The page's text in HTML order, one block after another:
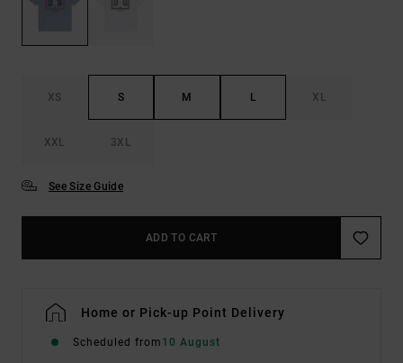
XS S M L XL
XXL 3XL
See Size Guide
ADD TO CART
Home or Pick-up Point Delivery
Scheduled from 10 August